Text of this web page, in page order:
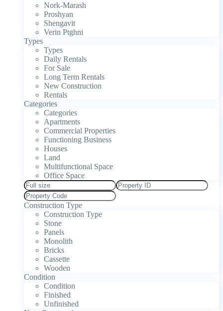
Nork-Marash
Proshyan
Shengavit
Verin Ptghni
Types
Types
Daily Rentals
For Sale
Long Term Rentals
New Construction
Rentals
Categories
Categories
Apartments
Commercial Properties
Functioning Business
Houses
Land
Multifunctional Space
Office Space
Construction Type
Construction Type
Stone
Panels
Monolith
Bricks
Cassette
Wooden
Condition
Condition
Finished
Unfinished